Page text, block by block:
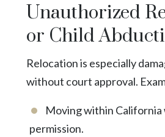
Unauthorized
or Child
Relocation is especially
without court approval.
Moving within
permission.